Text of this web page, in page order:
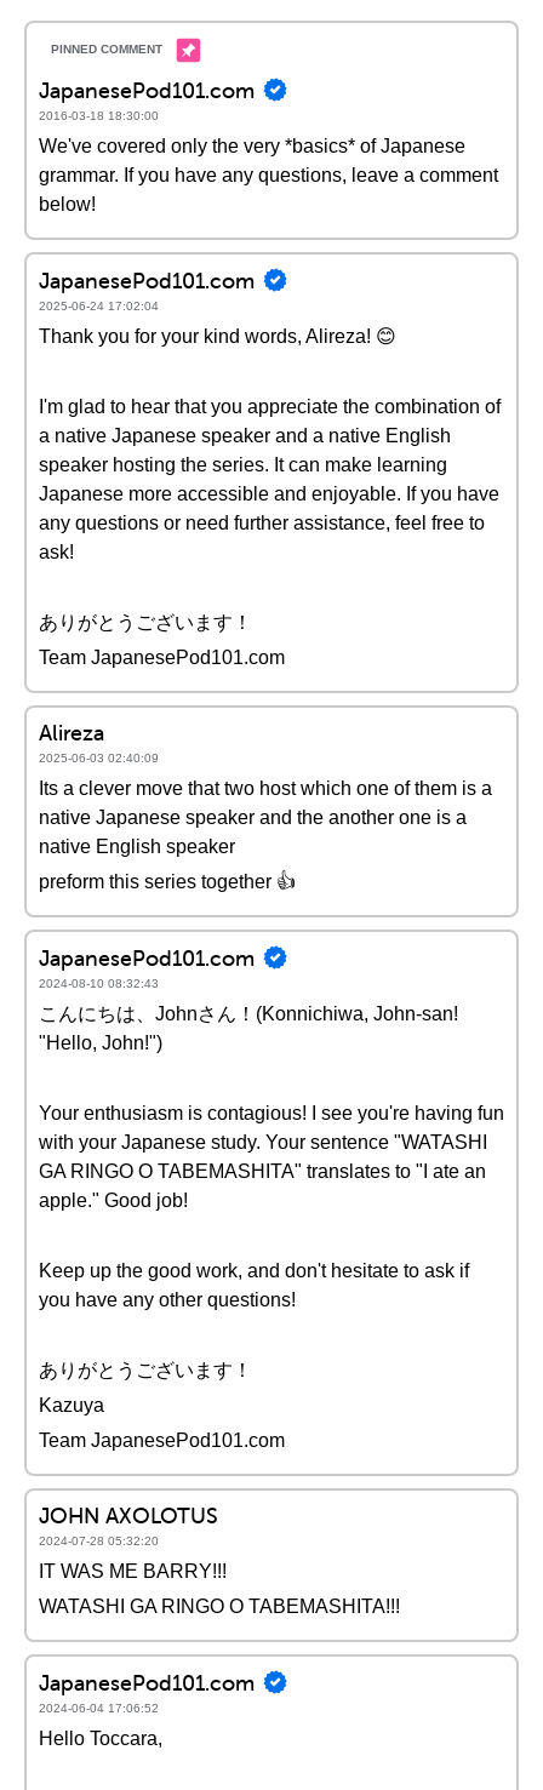
JapanesePod101.com
2016-03-18 18:30:00
We've covered only the very *basics* of Japanese
grammar. If you have any questions, leave a comment
below!
JapanesePod101.com
2025-06-24 17:02:04
Thank you for your kind words, Alireza! 😊
I'm glad to hear that you appreciate the combination of
a native Japanese speaker and a native English
speaker hosting the series. It can make learning
Japanese more accessible and enjoyable. If you have
any questions or need further assistance, feel free to
ask!
ありがとうございます！
Team JapanesePod101.com
Alireza
2025-06-03 02:40:09
Its a clever move that two host which one of them is a
native Japanese speaker and the another one is a
native English speaker
preform this series together 👍
JapanesePod101.com
2024-08-10 08:32:43
こんにちは、Johnさん！(Konnichiwa, John-san!
"Hello, John!")
Your enthusiasm is contagious! I see you're having fun
with your Japanese study. Your sentence "WATASHI
GA RINGO O TABEMASHITA" translates to "I ate an
apple." Good job!
Keep up the good work, and don't hesitate to ask if
you have any other questions!
ありがとうございます！
Kazuya
Team JapanesePod101.com
JOHN AXOLOTUS
2024-07-28 05:32:20
IT WAS ME BARRY!!!
WATASHI GA RINGO O TABEMASHITA!!!
JapanesePod101.com
2024-06-04 17:06:52
Hello Toccara,